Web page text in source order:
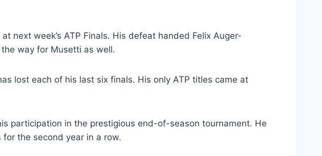
next week’s ATP Finals. His defeat handed Felix Auger-
way for Musetti as well.
lost each of his last six finals. His only ATP titles came at
participation in the prestigious end-of-season tournament. He
the second year in a row.